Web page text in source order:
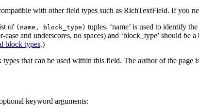
with other field types such as RichTextField. If you
of (name, block_type) tuples. ‘name’ is used to identify
and underscores, no spaces) and ‘block_type’ should
block types.)
that can be used within this field. The author of the page
keyword arguments: